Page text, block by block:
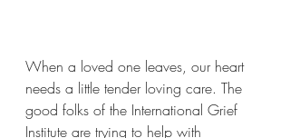
When a loved one leaves, our heart
needs a little tender loving care. The
good folks of the International Grief
Institute are trying to help with